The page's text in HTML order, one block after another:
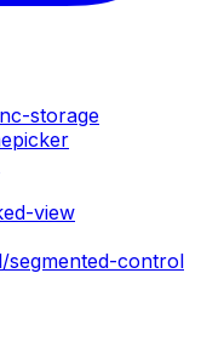
storage
view
segmented-control